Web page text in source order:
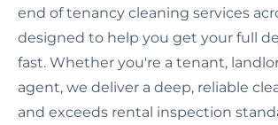
end of tenancy cleaning services
designed to help you get your full
fast. Whether you're a tenant,
agent, we deliver a deep, reliable
and exceeds rental inspection